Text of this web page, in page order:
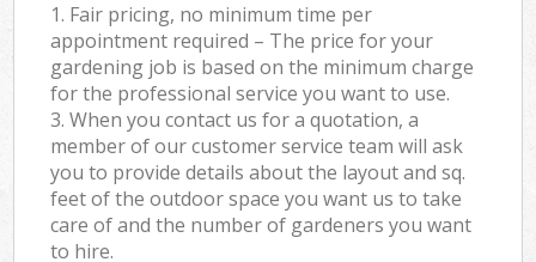
1. Fair pricing, no minimum time per
appointment required – The price for your
gardening job is based on the minimum charge
for the professional service you want to use.
3. When you contact us for a quotation, a
member of our customer service team will ask
you to provide details about the layout and sq.
feet of the outdoor space you want us to take
care of and the number of gardeners you want
to hire.